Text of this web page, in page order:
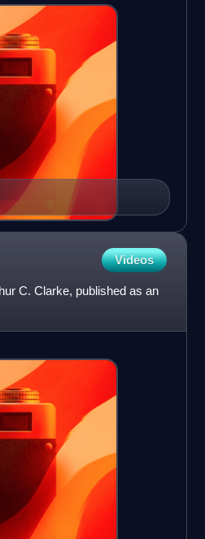
Videos
C. Clarke, published as an